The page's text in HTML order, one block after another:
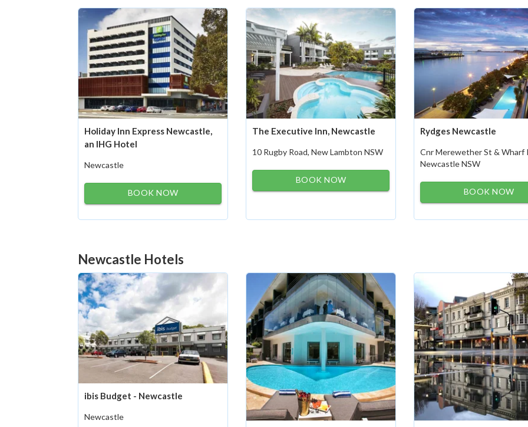
Holiday Inn Express Newcastle,
an IHG Hotel
Newcastle
BOOK NOW
The Executive Inn, Newcastle
10 Rugby Road, New Lambton NSW
BOOK NOW
Rydges Newcastle
Cnr Merewether St & Wharf
Newcastle NSW
BOOK NOW
Newcastle Hotels
ibis Budget - Newcastle
Newcastle